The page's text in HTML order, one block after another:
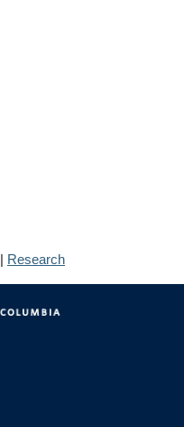
| Research